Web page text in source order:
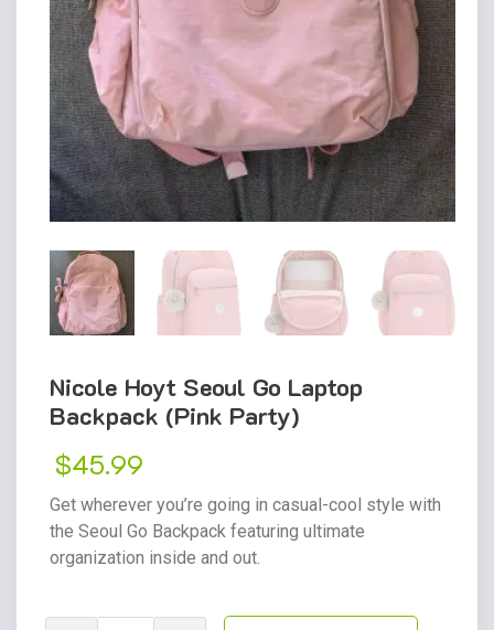
Nicole Hoyt Seoul Go Laptop
Backpack (Pink Party)
$45.99
Get wherever you’re going in casual-cool style with
the Seoul Go Backpack featuring ultimate
organization inside and out.